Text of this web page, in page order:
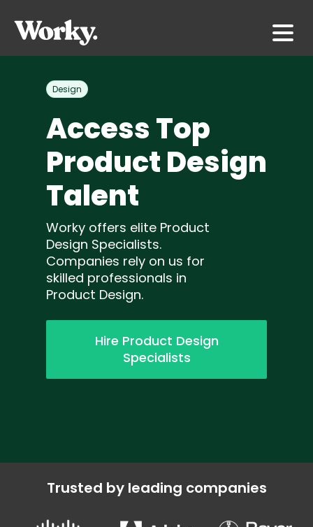
Design
Access Top
Product Design
Talent
Worky offers elite Product
Design Specialists.
Companies rely on us for
skilled professionals in
Product Design.
Hire Product Design
Specialists
Trusted by leading companies